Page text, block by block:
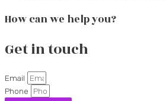
How can we help you?
Get in touch
Email
Phone